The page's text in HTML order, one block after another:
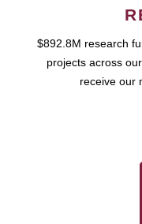
$892.8M research
projects across
receive our